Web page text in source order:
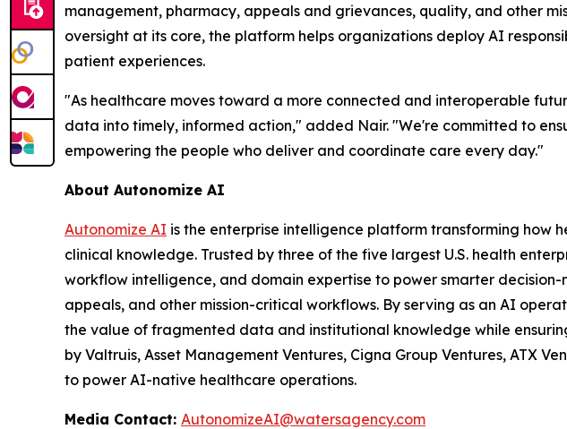
management, pharmacy, appeals and grievances, quality, and other
oversight at its core, the platform helps organizations deploy AI
patient experiences.
"As healthcare moves toward a more connected and interoperable
data into timely, informed action," added Nair. "We're committed to
empowering the people who deliver and coordinate care every day."
About Autonomize AI
Autonomize AI is the enterprise intelligence platform transforming how
clinical knowledge. Trusted by three of the five largest U.S. health
workflow intelligence, and domain expertise to power smarter
appeals, and other mission-critical workflows. By serving as an AI
the value of fragmented data and institutional knowledge while
by Valtruis, Asset Management Ventures, Cigna Group Ventures, ATX
to power AI-native healthcare operations.
Media Contact: AutonomizeAI@watersagency.com